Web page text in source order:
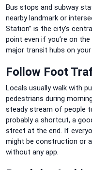
Bus stops and subway
nearby landmark or
Station” is the city’s
point even if you’re on
major transit hubs on
Follow Foot
Locals usually walk with
pedestrians during
steady stream of people
probably a shortcut, a
street at the end. If
might be construction or
without any app.